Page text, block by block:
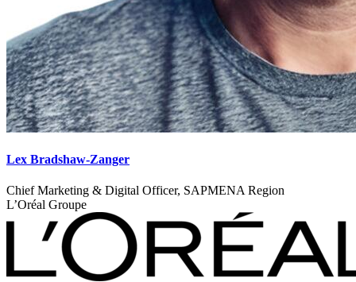
Lex Bradshaw-Zanger
Chief Marketing & Digital Officer, SAPMENA Region
L’Oréal Groupe